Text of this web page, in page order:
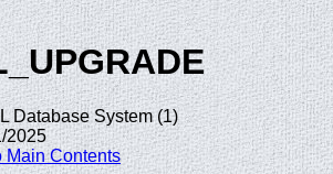
Database System (1)
2025
Main Contents